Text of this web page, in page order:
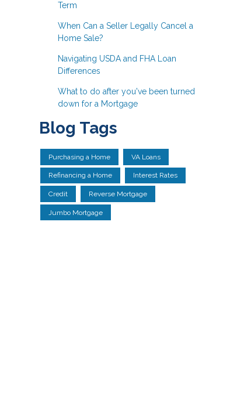
Term
When Can a Seller Legally Cancel a
Home Sale?
Navigating USDA and FHA Loan
Differences
What to do after you've been turned
down for a Mortgage
Blog Tags
Purchasing a Home VA Loans
Refinancing a Home Interest Rates
Credit Reverse Mortgage
Jumbo Mortgage